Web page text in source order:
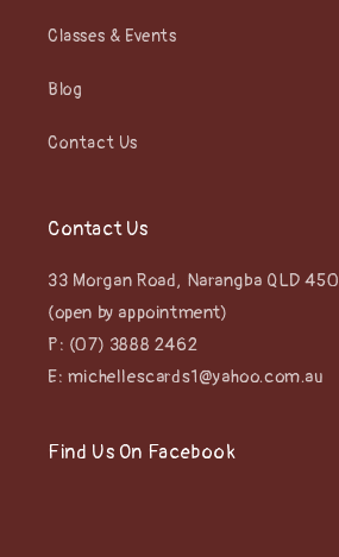
Classes & Events
Blog
Contact Us
Contact Us
33 Morgan Road, Narangba QLD 450
(open by appointment)
P: (07) 3888 2462
E: michellescards1@yahoo.com.au
Find Us On Facebook